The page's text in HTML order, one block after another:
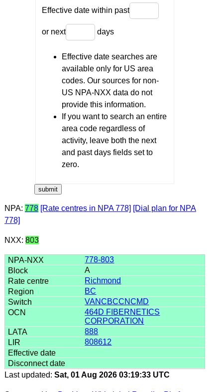
Effective date within past
or next days
Effective date searches are
available only for US area
codes. Our sources for non-
US NPA-NXX data do not
provide this information.
If you want to search an entire
area code regardless of
activity, leave both the next
and past days fields set to
zero.
NPA: 778 [Rate centres in NPA 778] [Dial plan for NPA
778]
NXX: 803
778-803
A
Richmond
BC
VANCBCCNCMD
464D FIBERNETICS
CORPORATION
888
808612
Last updated: Sat, 01 Aug 2026 03:19:33 UTC